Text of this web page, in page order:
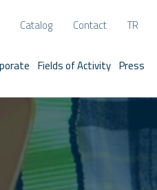
Catalog Contact TR
Fields of Activity Press